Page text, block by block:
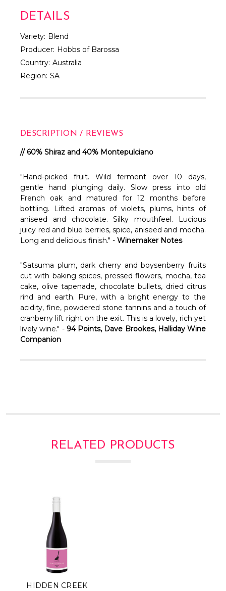
DETAILS
Variety: Blend
Producer: Hobbs of Barossa
Country: Australia
Region: SA
DESCRIPTION / REVIEWS
// 60% Shiraz and 40% Montepulciano
"Hand-picked fruit. Wild ferment over 10 days,
gentle hand plunging daily. Slow press into old
French oak and matured for 12 months before
bottling. Lifted aromas of violets, plums, hints of
aniseed and chocolate. Silky mouthfeel. Lucious
juicy red and blue berries, spice, aniseed and mocha.
Long and delicious finish." - Winemaker Notes
"Satsuma plum, dark cherry and boysenberry fruits
cut with baking spices, pressed flowers, mocha, tea
cake, olive tapenade, chocolate bullets, dried citrus
rind and earth. Pure, with a bright energy to the
acidity, fine, powdered stone tannins and a touch of
cranberry lift right on the exit. This is a lovely, rich yet
lively wine." - 94 Points, Dave Brookes, Halliday Wine
Companion
RELATED PRODUCTS
HIDDEN CREEK